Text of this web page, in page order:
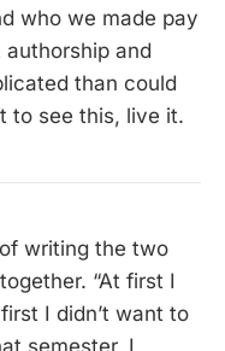
who we made pay
and
than could
to see this, live it.
writing the two
“At first I
I didn’t want to